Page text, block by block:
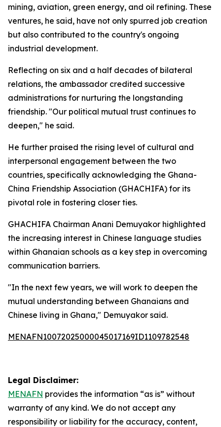
mining, aviation, green energy, and oil refining. These
ventures, he said, have not only spurred job creation
but also contributed to the country's ongoing
industrial development.
Reflecting on six and a half decades of bilateral
relations, the ambassador credited successive
administrations for nurturing the longstanding
friendship. "Our political mutual trust continues to
deepen," he said.
He further praised the rising level of cultural and
interpersonal engagement between the two
countries, specifically acknowledging the Ghana-
China Friendship Association (GHACHIFA) for its
pivotal role in fostering closer ties.
GHACHIFA Chairman Anani Demuyakor highlighted
the increasing interest in Chinese language studies
within Ghanaian schools as a key step in overcoming
communication barriers.
"In the next few years, we will work to deepen the
mutual understanding between Ghanaians and
Chinese living in Ghana," Demuyakor said.
MENAFN10072025000045017169ID1109782548
Legal Disclaimer:
MENAFN provides the information “as is” without
warranty of any kind. We do not accept any
responsibility or liability for the accuracy, content,